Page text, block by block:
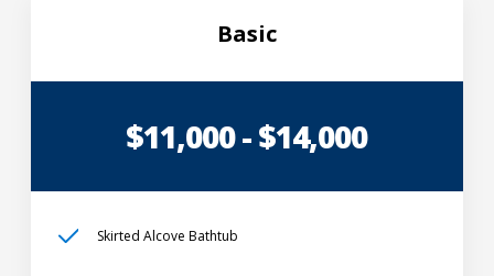
Basic
$11,000 - $14,000
Skirted Alcove Bathtub